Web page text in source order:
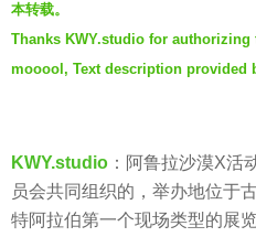
s
a
g
V
i
a
本转载。
Thanks KWY.studio for
mooool, Text description provided
KWY.studio ：阿鲁拉沙漠X活
员会共同组织的，举办地位于
特阿拉伯第一个现场类型的展